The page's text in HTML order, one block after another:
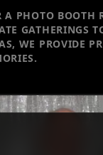
A PHOTO BOOTH
GATHERINGS
WE PROVIDE